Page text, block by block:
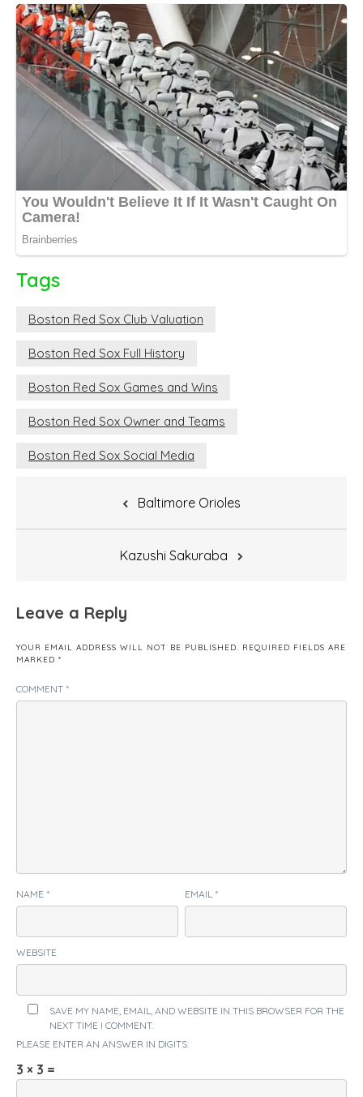
Tags
Boston Red Sox Club Valuation
Boston Red Sox Full History
Boston Red Sox Games and Wins
Boston Red Sox Owner and Teams
Boston Red Sox Social Media
Baltimore Orioles
Kazushi Sakuraba
Leave a Reply
YOUR EMAIL ADDRESS WILL NOT BE PUBLISHED. REQUIRED FIELDS ARE
MARKED *
COMMENT *
NAME * EMAIL *
WEBSITE
SAVE MY NAME, EMAIL, AND WEBSITE IN THIS BROWSER FOR THE
NEXT TIME I COMMENT.
PLEASE ENTER AN ANSWER IN DIGITS:
3 × 3 =